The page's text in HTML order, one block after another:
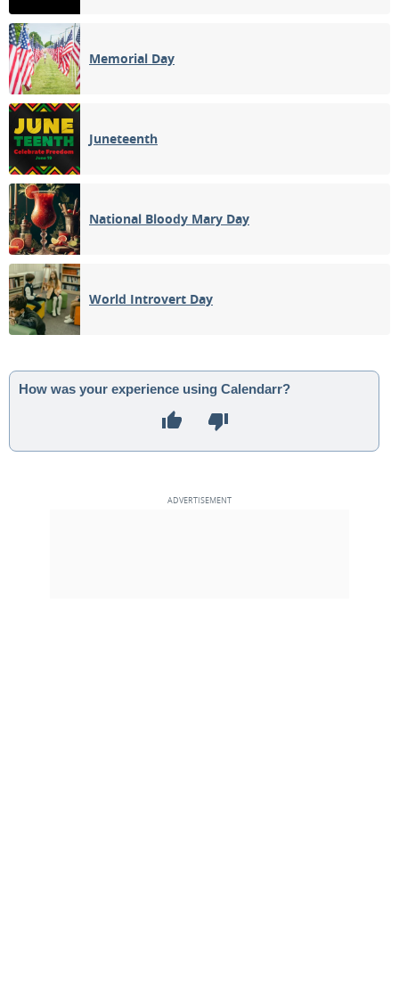
Memorial Day
Juneteenth
National Bloody Mary Day
World Introvert Day
How was your experience using Calendarr?